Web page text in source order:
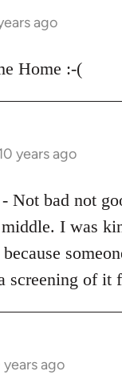
ago
Home :-(
years ago
Not bad not
I was
screening of it
years ago